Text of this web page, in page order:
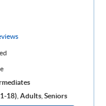
18) Adults, Seniors